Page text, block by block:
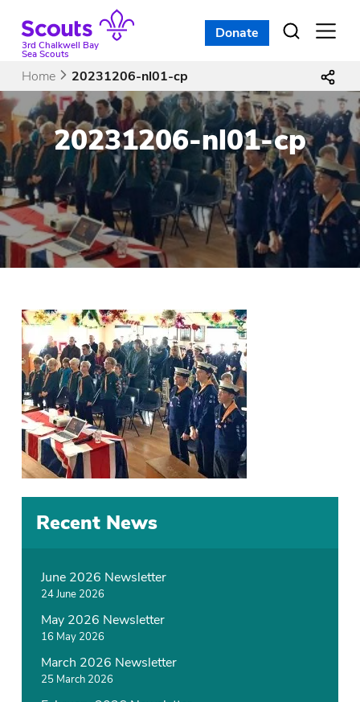
content3rd Chalkwell Bay
Sea Scouts
Open
Donate
Home 20231206-nl01-cp
20231206-nl01-cp
Recent News
June 2026 Newsletter
24 June 2026
May 2026 Newsletter
16 May 2026
March 2026 Newsletter
25 March 2026